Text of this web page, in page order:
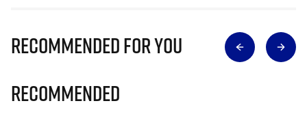
Recommended for you
Recommended